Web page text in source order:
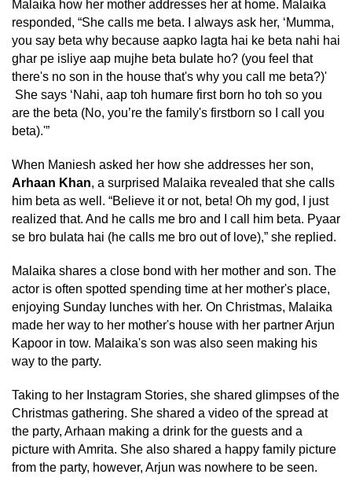
Malaika how her mother addresses her at home. Malaika
responded, “She calls me beta. I always ask her, ‘Mumma,
you say beta why because aapko lagta hai ke beta nahi hai
ghar pe isliye aap mujhe beta bulate ho? (you feel that
there's no son in the house that's why you call me beta?)'
She says ‘Nahi, aap toh humare first born ho toh so you
are the beta (No, you’re the family's firstborn so I call you
beta).'”
When Maniesh asked her how she addresses her son,
Arhaan Khan, a surprised Malaika revealed that she calls
him beta as well. “Believe it or not, beta! Oh my god, I just
realized that. And he calls me bro and I call him beta. Pyaar
se bro bulata hai (he calls me bro out of love),” she replied.
Malaika shares a close bond with her mother and son. The
actor is often spotted spending time at her mother's place,
enjoying Sunday lunches with her. On Christmas, Malaika
made her way to her mother's house with her partner Arjun
Kapoor in tow. Malaika's son was also seen making his
way to the party.
Taking to her Instagram Stories, she shared glimpses of the
Christmas gathering. She shared a video of the spread at
the party, Arhaan making a drink for the guests and a
picture with Amrita. She also shared a happy family picture
from the party, however, Arjun was nowhere to be seen.